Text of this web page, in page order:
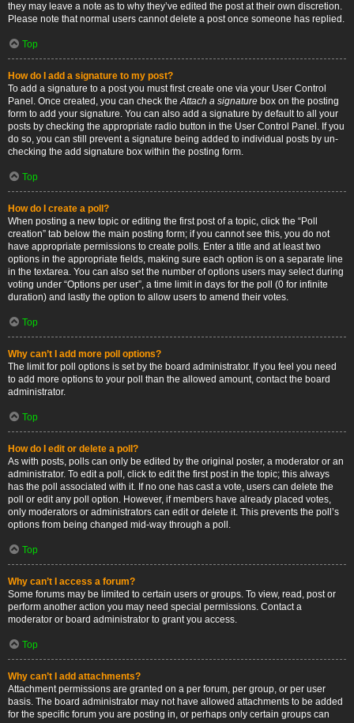
they may leave a note as to why they’ve edited the post at their own discretion.
Please note that normal users cannot delete a post once someone has replied.
Top
How do I add a signature to my post?
To add a signature to a post you must first create one via your User Control
Panel. Once created, you can check theAttach a signature box on the posting
form to add your signature. You can also add a signature by default to all your
posts by checking the appropriate radio button in the User Control Panel. If you
do so, you can still prevent a signature being added to individual posts by un-
checking the add signature box within the posting form.
Top
How do I create a poll?
When posting a new topic or editing the first post of a topic, click the “Poll
creation” tab below the main posting form; if you cannot see this, you do not
have appropriate permissions to create polls. Enter a title and at least two
options in the appropriate fields, making sure each option is on a separate line
in the textarea. You can also set the number of options users may select during
voting under “Options per user”, a time limit in days for the poll (0 for infinite
duration) and lastly the option to allow users to amend their votes.
Top
Why can’t I add more poll options?
The limit for poll options is set by the board administrator. If you feel you need
to add more options to your poll than the allowed amount, contact the board
administrator.
Top
How do I edit or delete a poll?
As with posts, polls can only be edited by the original poster, a moderator or an
administrator. To edit a poll, click to edit the first post in the topic; this always
has the poll associated with it. If no one has cast a vote, users can delete the
poll or edit any poll option. However, if members have already placed votes,
only moderators or administrators can edit or delete it. This prevents the poll’s
options from being changed mid-way through a poll.
Top
Why can’t I access a forum?
Some forums may be limited to certain users or groups. To view, read, post or
perform another action you may need special permissions. Contact a
moderator or board administrator to grant you access.
Top
Why can’t I add attachments?
Attachment permissions are granted on a per forum, per group, or per user
basis. The board administrator may not have allowed attachments to be added
for the specific forum you are posting in, or perhaps only certain groups can